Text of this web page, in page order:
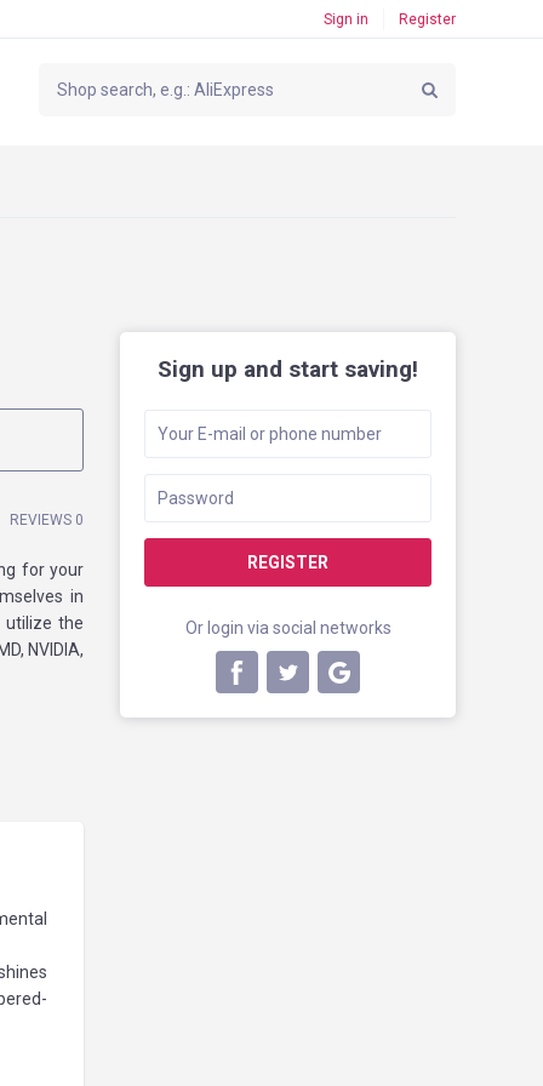
Sign in Register
Sign up and start saving!
REGISTER
Or login via social networks
REVIEWS 0
for your
in
utilize the
NVIDIA,